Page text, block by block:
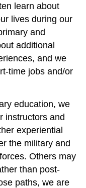
learn about
lives during our
and
additional
and we
time jobs and/or
education, we
instructors and
experiential
the military and
Others may
than post-
paths, we are